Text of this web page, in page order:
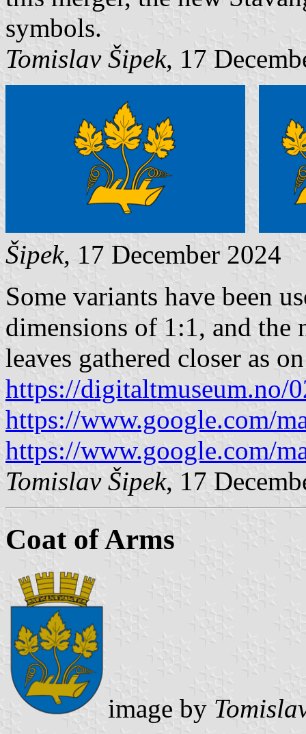
symbols.
Tomislav Šipek, 17
Šipek, 17 December 2024
Some variants have been
dimensions of 1:1, and the
leaves gathered closer as
https://digitaltmuseum.no/
https://www.google.com/
https://www.google.com/
Tomislav Šipek, 17
Coat of Arms
image by